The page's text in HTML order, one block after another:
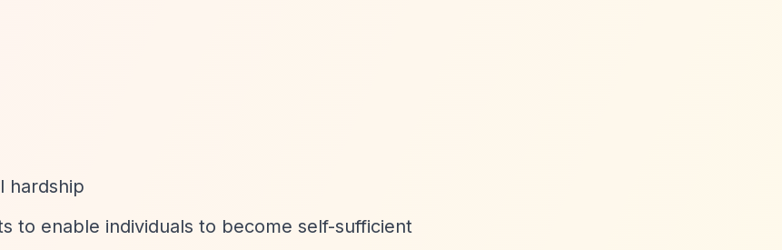
hardship
to enable individuals to become self-sufficient